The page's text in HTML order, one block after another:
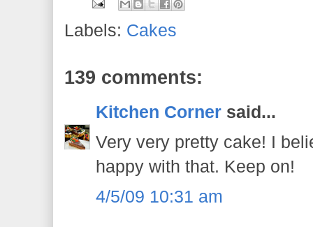
Labels: Cakes
139 comments:
Kitchen Corner said...
Very very pretty cake! I
happy with that. Keep on!
4/5/09 10:31 am